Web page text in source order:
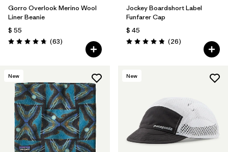
Gorro Overlook Merino Wool
Liner Beanie
$ 55
Valoración: 4.8 / 5
(63Comentarios
)
Jockey Boardshort Label
Funfarer Cap
$ 45
Valoración: 4.8 / 5
(26Comentarios
)
New New